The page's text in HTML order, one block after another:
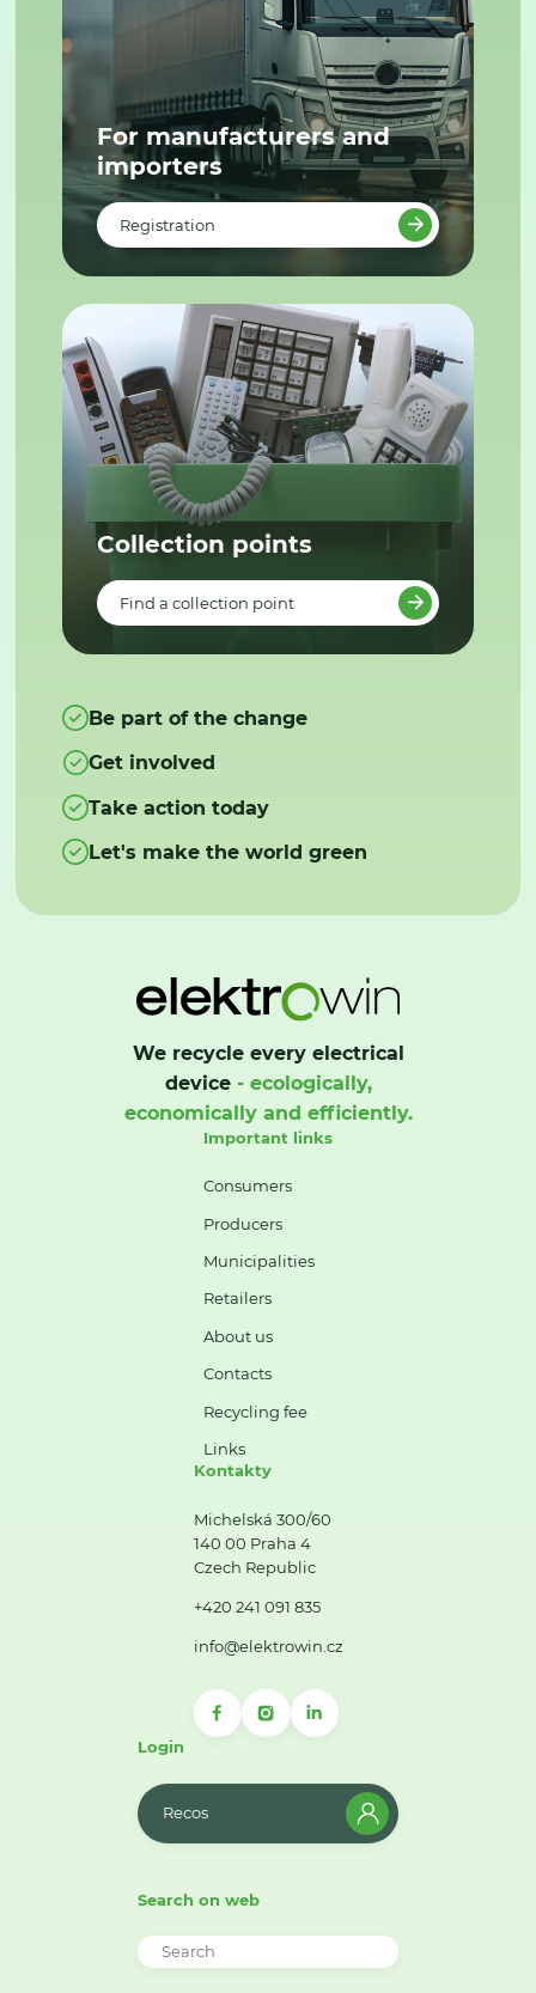
For manufacturers and
importers
Registration
Collection points
Find a collection point
Be part of the change
Get involved
Take action today
Let's make the world green
We recycle every electrical
device- ecologically,
economically and efficiently.
Important links
Consumers
Producers
Municipalities
Retailers
About us
Contacts
Recycling fee
Links
Kontakty
Michelská 300/60
140 00 Praha 4
Czech Republic
+420 241 091 835
info@elektrowin.cz
Login
Recos
Search on web